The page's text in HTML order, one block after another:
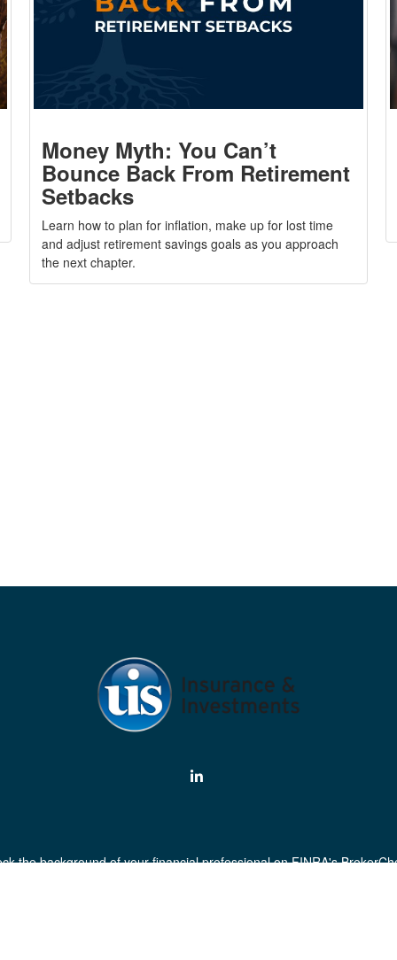
Money Myth: You Can’t
Bounce Back From Retirement
Setbacks
Learn how to plan for inflation, make up for lost time
and adjust retirement savings goals as you approach
the next chapter.
the background of your financial professional on FINRA's